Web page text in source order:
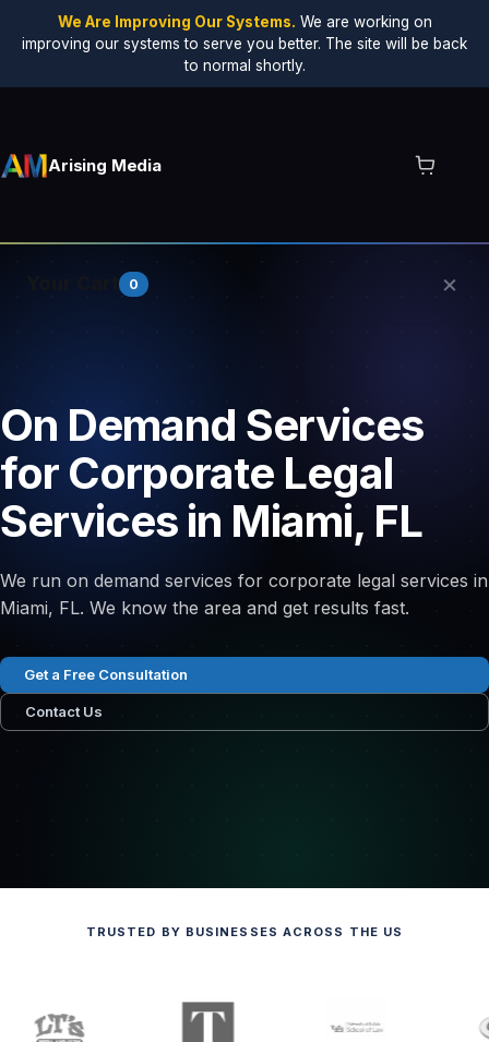
We Are Improving Our Systems. We are working on
improving our systems to serve you better. The site will be back
to normal shortly.
Arising Media
0 ×
On Demand Services
for Corporate Legal
Services in Miami, FL
We run on demand services for corporate legal services in
Miami, FL. We know the area and get results fast.
Get a Free Consultation
Contact Us
TRUSTED BY BUSINESSES ACROSS THE US